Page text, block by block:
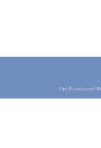
The Phantasm